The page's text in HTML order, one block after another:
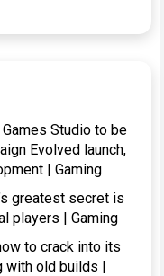
Studio to be
Evolved launch,
| Gaming
greatest secret is
players | Gaming
to crack into its
with old builds |